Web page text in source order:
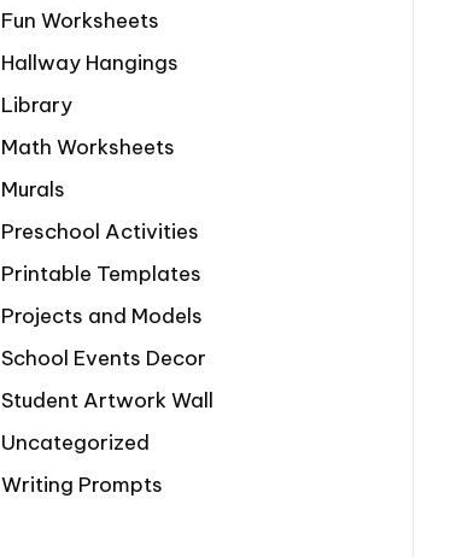
Fun Worksheets
Hallway Hangings
Library
Math Worksheets
Murals
Preschool Activities
Printable Templates
Projects and Models
School Events Decor
Student Artwork Wall
Uncategorized
Writing Prompts